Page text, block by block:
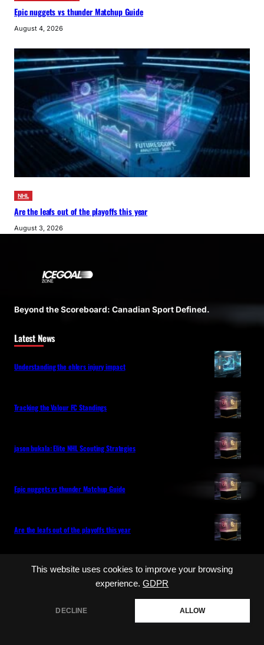
This website uses cookies to improve your browsing
experience. GDPR
DECLINE ALLOW
Epic nuggets vs thunder Matchup Guide
August 4, 2026
NHL
Are the leafs out of the playoffs this year
August 3, 2026
Beyond the Scoreboard: Canadian Sport Defined.
Latest News
Understanding the ehlers injury impact
Tracking the Valour FC Standings
jason bukala: Elite NHL Scouting Strategies
Epic nuggets vs thunder Matchup Guide
Are the leafs out of the playoffs this year
ROSTER UPDATES